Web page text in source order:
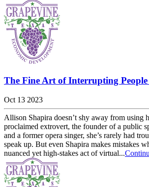
The Fine Art of Interrupting
Oct 13 2023
Allison Shapira doesn’t shy away from using
proclaimed extrovert, the founder of a public
and a former opera singer, she’s rarely had
speak up. But even Shapira makes mistakes
nuanced yet high-stakes act of virtual...